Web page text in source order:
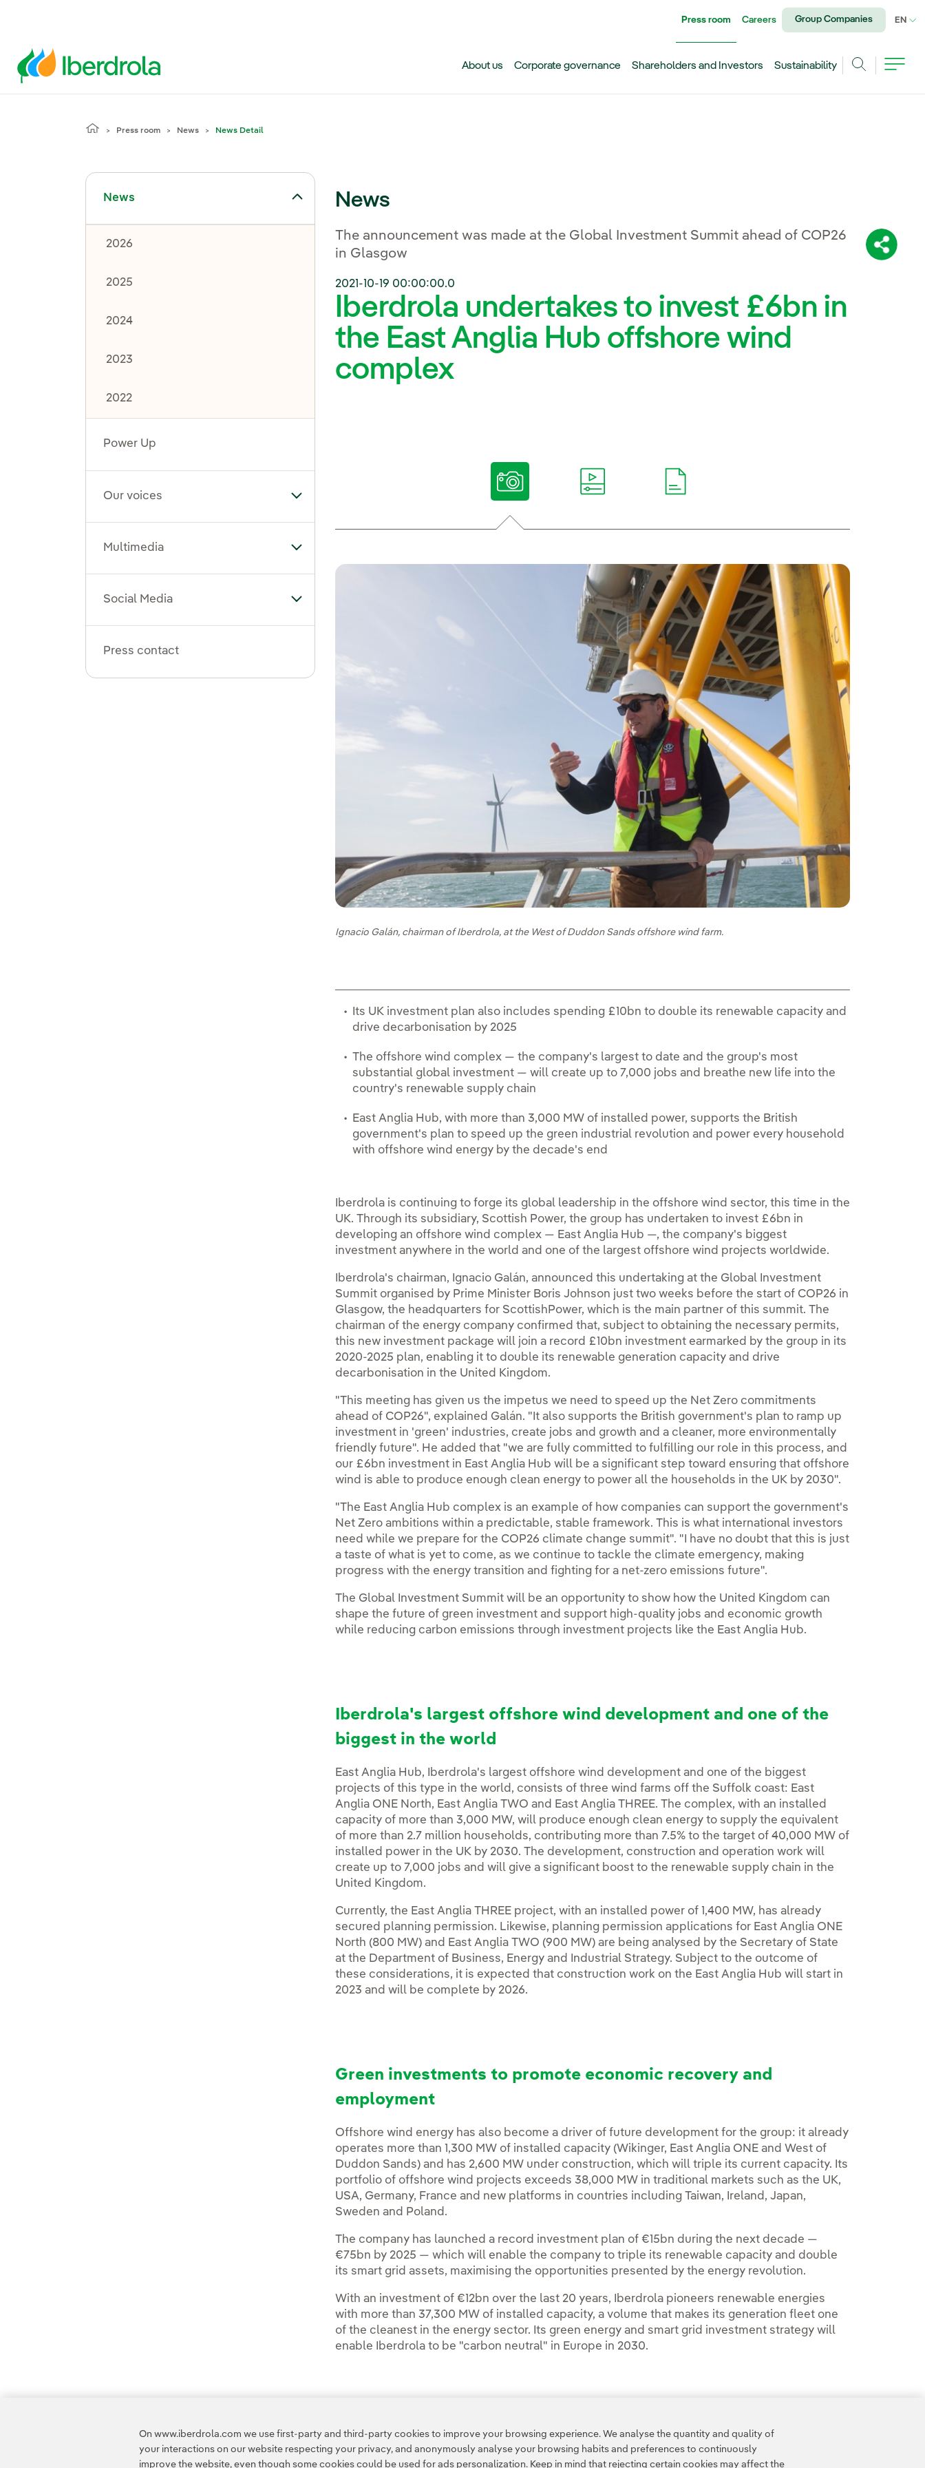
Share:
Press room Careers Group Companies EN
About us Corporate governance Shareholders and Investors
Sustainability
Press room News News Detail
News
Toggle submenu for News
2026
2025
2024
2023
2022
Power Up
Our voices Toggle submenu for Our voices
Multimedia Toggle submenu for Multimedia
Social Media Toggle submenu for Social Media
Press contact
News
The announcement was made at the Global Investment Summit ahead of COP26
in Glasgow
2021-10-19 00:00:00.0
Iberdrola undertakes to invest £6bn in
the East Anglia Hub offshore wind
complex
Ignacio Galán, chairman of Iberdrola, at the West of Duddon Sands offshore wind farm.
Its UK investment plan also includes spending £10bn to double its renewable capacity and
drive decarbonisation by 2025
The offshore wind complex — the company's largest to date and the group's most
substantial global investment — will create up to 7,000 jobs and breathe new life into the
country's renewable supply chain
East Anglia Hub, with more than 3,000 MW of installed power, supports the British
government's plan to speed up the green industrial revolution and power every household
with offshore wind energy by the decade's end
Iberdrola is continuing to forge its global leadership in the offshore wind sector, this time in the
UK. Through its subsidiary, Scottish Power, the group has undertaken to invest £6bn in
developing an offshore wind complex — East Anglia Hub —, the company's biggest
investment anywhere in the world and one of the largest offshore wind projects worldwide.
Iberdrola's chairman, Ignacio Galán, announced this undertaking at the Global Investment
Summit organised by Prime Minister Boris Johnson just two weeks before the start of COP26 in
Glasgow, the headquarters for ScottishPower, which is the main partner of this summit. The
chairman of the energy company confirmed that, subject to obtaining the necessary permits,
this new investment package will join a record £10bn investment earmarked by the group in its
2020-2025 plan, enabling it to double its renewable generation capacity and drive
decarbonisation in the United Kingdom.
"This meeting has given us the impetus we need to speed up the Net Zero commitments
ahead of COP26", explained Galán. "It also supports the British government's plan to ramp up
investment in 'green' industries, create jobs and growth and a cleaner, more environmentally
friendly future". He added that "we are fully committed to fulfilling our role in this process, and
our £6bn investment in East Anglia Hub will be a significant step toward ensuring that offshore
wind is able to produce enough clean energy to power all the households in the UK by 2030".
"The East Anglia Hub complex is an example of how companies can support the government's
Net Zero ambitions within a predictable, stable framework. This is what international investors
need while we prepare for the COP26 climate change summit". "I have no doubt that this is just
a taste of what is yet to come, as we continue to tackle the climate emergency, making
progress with the energy transition and fighting for a net-zero emissions future".
The Global Investment Summit will be an opportunity to show how the United Kingdom can
shape the future of green investment and support high-quality jobs and economic growth
while reducing carbon emissions through investment projects like the East Anglia Hub.
Iberdrola's largest offshore wind development and one of the
biggest in the world
East Anglia Hub, Iberdrola's largest offshore wind development and one of the biggest
projects of this type in the world, consists of three wind farms off the Suffolk coast: East
Anglia ONE North, East Anglia TWO and East Anglia THREE. The complex, with an installed
capacity of more than 3,000 MW, will produce enough clean energy to supply the equivalent
of more than 2.7 million households, contributing more than 7.5% to the target of 40,000 MW of
installed power in the UK by 2030. The development, construction and operation work will
create up to 7,000 jobs and will give a significant boost to the renewable supply chain in the
United Kingdom.
Currently, the East Anglia THREE project, with an installed power of 1,400 MW, has already
secured planning permission. Likewise, planning permission applications for East Anglia ONE
North (800 MW) and East Anglia TWO (900 MW) are being analysed by the Secretary of State
at the Department of Business, Energy and Industrial Strategy. Subject to the outcome of
these considerations, it is expected that construction work on the East Anglia Hub will start in
2023 and will be complete by 2026.
Green investments to promote economic recovery and
employment
Offshore wind energy has also become a driver of future development for the group: it already
operates more than 1,300 MW of installed capacity (Wikinger, East Anglia ONE and West of
Duddon Sands) and has 2,600 MW under construction, which will triple its current capacity. Its
portfolio of offshore wind projects exceeds 38,000 MW in traditional markets such as the UK,
USA, Germany, France and new platforms in countries including Taiwan, Ireland, Japan,
Sweden and Poland.
The company has launched a record investment plan of €15bn during the next decade —
€75bn by 2025 — which will enable the company to triple its renewable capacity and double
its smart grid assets, maximising the opportunities presented by the energy revolution.
With an investment of €12bn over the last 20 years, Iberdrola pioneers renewable energies
with more than 37,300 MW of installed capacity, a volume that makes its generation fleet one
of the cleanest in the energy sector. Its green energy and smart grid investment strategy will
enable Iberdrola to be "carbon neutral" in Europe in 2030.
Access to legal information
On www.iberdrola.com we use first-party and third-party cookies to improve your browsing experience. We analyse the quantity and quality of
your interactions on our website respecting your privacy, and anonymously analyse your browsing habits and preferences to continuously
improve the website, even though some cookies could be used for ads personalization. Keep in mind that rejecting certain cookies may affect the